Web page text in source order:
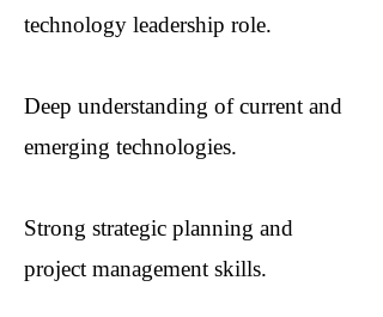
technology leadership role.
Deep understanding of current and
emerging technologies.
Strong strategic planning and
project management skills.